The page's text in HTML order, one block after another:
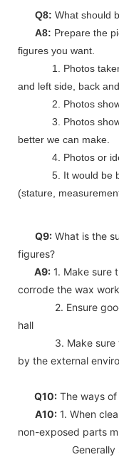
Q8: What should
A8: Prepare the
figures you want.
1. Photos taken
and left side, back
2. Photos show
3. Photos show
better we can make.
4. Photos or
5. It would be
(stature,
Q9: What is the
figures?
A9: 1. Make sure
corrode the wax
2. Ensure good
hall
3. Make sure
by the external
Q10: The ways
A10: 1. When
non-exposed parts
Generally